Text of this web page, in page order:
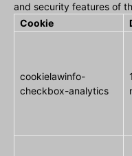
and security features of
Cookie
cookielawinfo-
checkbox-analytics